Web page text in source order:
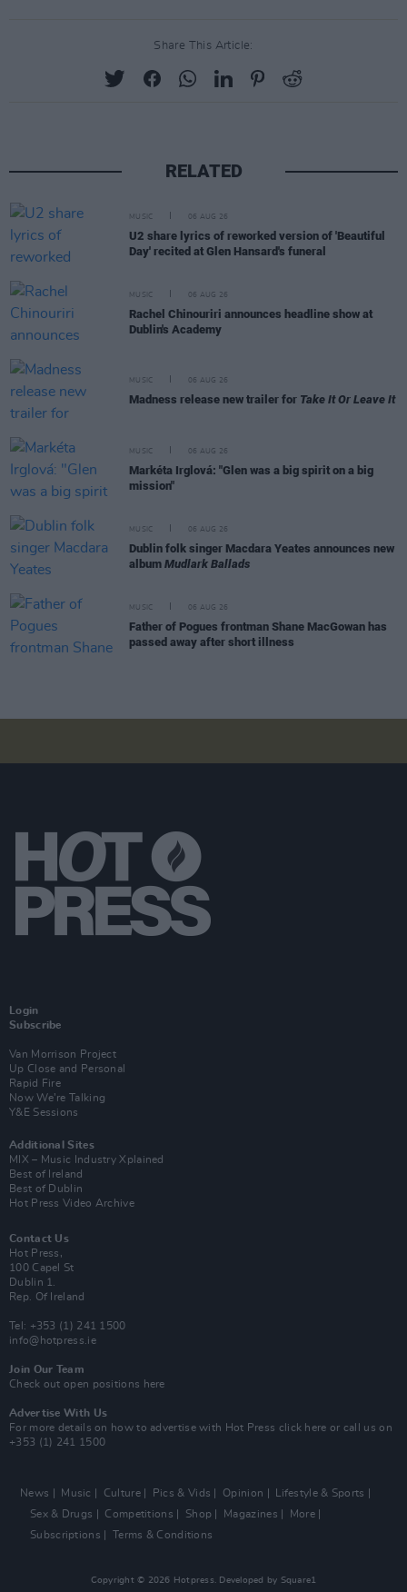
Share This Article:
RELATED
MUSIC 06 AUG 26
U2 share lyrics of reworked version of 'Beautiful
Day' recited at Glen Hansard's funeral
MUSIC 06 AUG 26
Rachel Chinouriri announces headline show at
Dublin's Academy
MUSIC 06 AUG 26
Madness release new trailer for Take It Or Leave It
MUSIC 06 AUG 26
Markéta Irglová: "Glen was a big spirit on a big
mission"
MUSIC 06 AUG 26
Dublin folk singer Macdara Yeates announces new
album Mudlark Ballads
MUSIC 06 AUG 26
Father of Pogues frontman Shane MacGowan has
passed away after short illness
Login
Subscribe
Van Morrison Project
Up Close and Personal
Rapid Fire
Now We’re Talking
Y&E Sessions
Additional Sites
MIX – Music Industry Xplained
Best of Ireland
Best of Dublin
Hot Press Video Archive
Contact Us
Hot Press,
100 Capel St
Dublin 1.
Rep. Of Ireland
Tel: +353 (1) 241 1500
info@hotpress.ie
Join Our Team
Check out open positions here
Advertise With Us
For more details on how to advertise with Hot Press click here or call us on
+353 (1) 241 1500
News Music Culture Pics & Vids Opinion
Lifestyle & Sports
Sex & Drugs
Competitions Shop Magazines
More
Subscriptions
Terms & Conditions
Copyright © 2026 Hotpress. Developed by Square1